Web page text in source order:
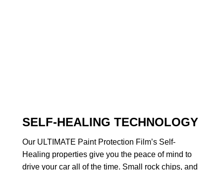
SELF-HEALING TECHNOLOGY
Our ULTIMATE Paint Protection Film’s Self-
Healing properties give you the peace of mind to
drive your car all of the time. Small rock chips, and